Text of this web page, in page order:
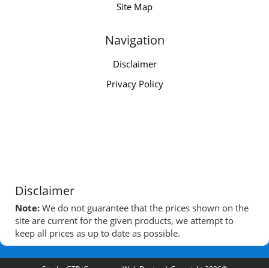
Site Map
Navigation
Disclaimer
Privacy Policy
Disclaimer
Note: We do not guarantee that the prices shown on the
site are current for the given products, we attempt to
keep all prices as up to date as possible.